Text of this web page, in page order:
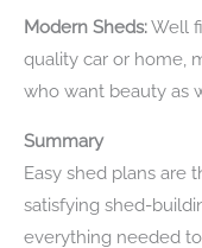
Modern Sheds:Well
quality car or home,
who want beauty as
Summary
Easy shed plans are
satisfying shed-
everything needed